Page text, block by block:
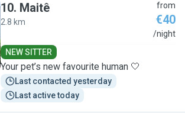
10. Maitê
2.8 km
from
€40
/night
NEW SITTER
Your pet’s new favourite human 🤍
Last contacted yesterday
Last active today